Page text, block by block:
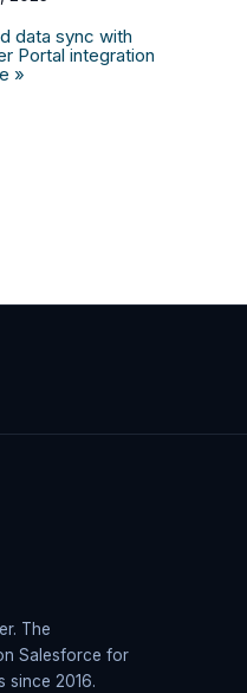
data sync with
Portal integration
»
The
Salesforce for
since 2016.